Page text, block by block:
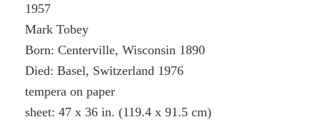
1957
Mark Tobey
Born: Centerville, Wisconsin 1890
Died: Basel, Switzerland 1976
tempera on paper
sheet: 47 x 36 in. (119.4 x 91.5 cm)